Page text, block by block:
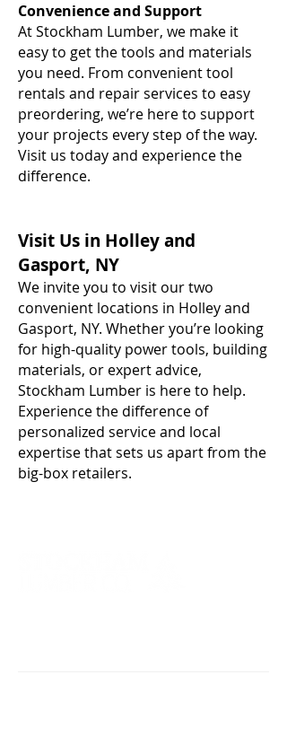
Convenience and Support
At Stockham Lumber, we make it
easy to get the tools and materials
you need. From convenient tool
rentals and repair services to easy
preordering, we’re here to support
your projects every step of the way.
Visit us today and experience the
difference.
Visit Us in Holley and
Gasport, NY
We invite you to visit our two
convenient locations in Holley and
Gasport, NY. Whether you’re looking
for high-quality power tools, building
materials, or expert advice,
Stockham Lumber is here to help.
Experience the difference of
personalized service and local
expertise that sets us apart from the
big-box retailers.